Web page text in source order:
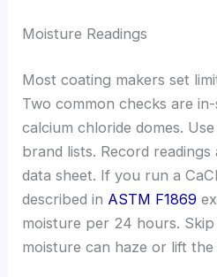
Moisture Readings
Most coating makers set
Two common checks are
calcium chloride domes.
brand lists. Record
data sheet. If you run a
described in ASTM F1869
moisture per 24 hours.
moisture can haze or lift